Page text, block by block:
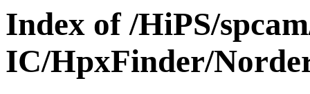
Index of /HiPS/
IC/HpxFinder/